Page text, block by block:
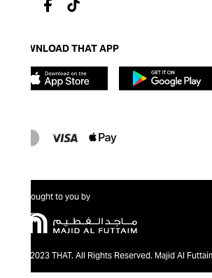
DOWNLOAD THAT APP
Brought to you by
@2023 THAT. All Rights Reserved. Majid Al